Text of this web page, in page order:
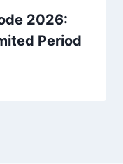
2026:
Period